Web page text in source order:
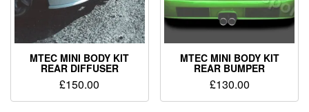
MTEC MINI BODY KIT
REAR DIFFUSER
£150.00
MTEC MINI BODY KIT
REAR BUMPER
£130.00